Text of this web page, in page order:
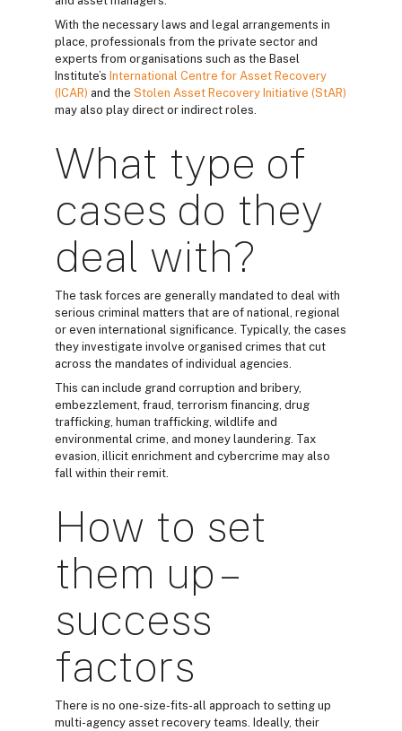
With the necessary laws and legal arrangements in
place, professionals from the private sector and
experts from organisations such as the Basel
Institute’s International Centre for Asset Recovery
(ICAR) and the Stolen Asset Recovery Initiative (StAR)
may also play direct or indirect roles.
What type of
cases do they
deal with?
The task forces are generally mandated to deal with
serious criminal matters that are of national, regional
or even international significance. Typically, the cases
they investigate involve organised crimes that cut
across the mandates of individual agencies.
This can include grand corruption and bribery,
embezzlement, fraud, terrorism financing, drug
trafficking, human trafficking, wildlife and
environmental crime, and money laundering. Tax
evasion, illicit enrichment and cybercrime may also
fall within their remit.
How to set
them up –
success
factors
There is no one-size-fits-all approach to setting up
multi-agency asset recovery teams. Ideally, their